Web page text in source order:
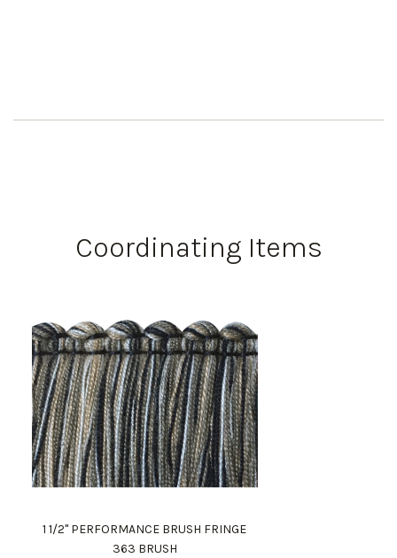
Coordinating Items
1 1/2" PERFORMANCE BRUSH FRINGE
363 BRUSH